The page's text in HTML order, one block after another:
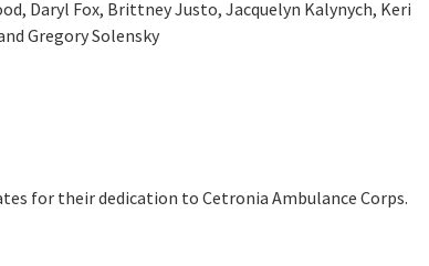
Daryl Fox, Brittney Justo, Jacquelyn Kalynych, Keri
Gregory Solensky
for their dedication to Cetronia Ambulance Corps.